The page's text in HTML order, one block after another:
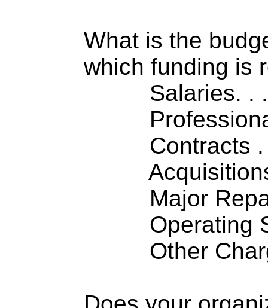
What is the
which funding is
Salaries. .
Contracts
Major
Operating
Other